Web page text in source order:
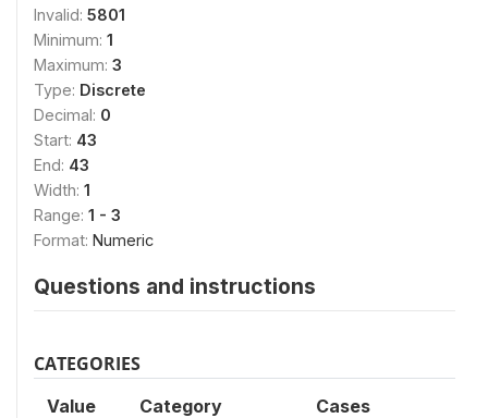
Invalid: 5801
Minimum: 1
Maximum: 3
Type: Discrete
Decimal: 0
Start: 43
End: 43
Width: 1
Range: 1 - 3
Format: Numeric
Questions and instructions
CATEGORIES
Value Category Cases